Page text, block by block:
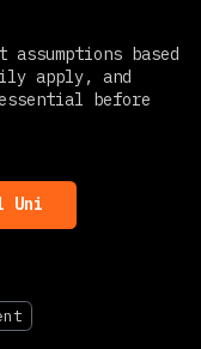
based
apply, and
before
Uni